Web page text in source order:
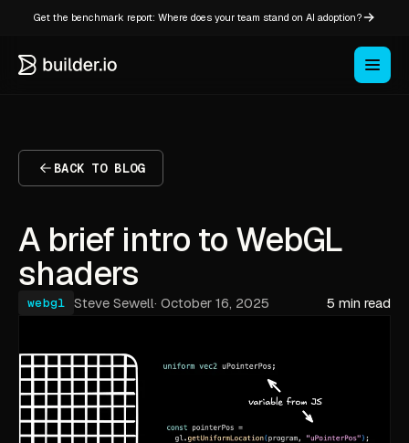
Get the benchmark report: Where does your team stand on AI adoption?
BACK TO BLOG
A brief intro to WebGL
shaders
webgl Steve Sewell·October 16, 2025 5 min read